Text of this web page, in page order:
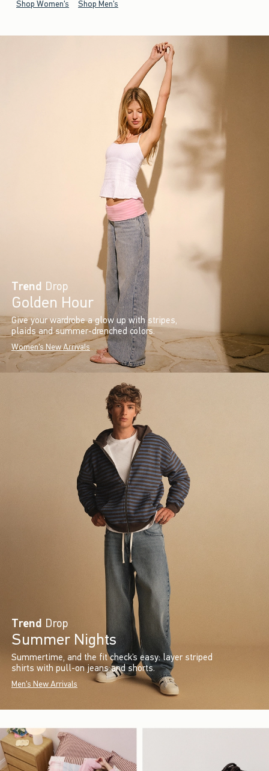
Shop Women's Shop Men's
Trend Drop
Golden Hour
Give your wardrobe a glow up with stripes,
plaids and summer-drenched colors.
Women's New Arrivals
Trend Drop
Summer Nights
Summertime, and the fit check’s easy: layer striped
shirts with pull-on jeans and shorts.
Men's New Arrivals